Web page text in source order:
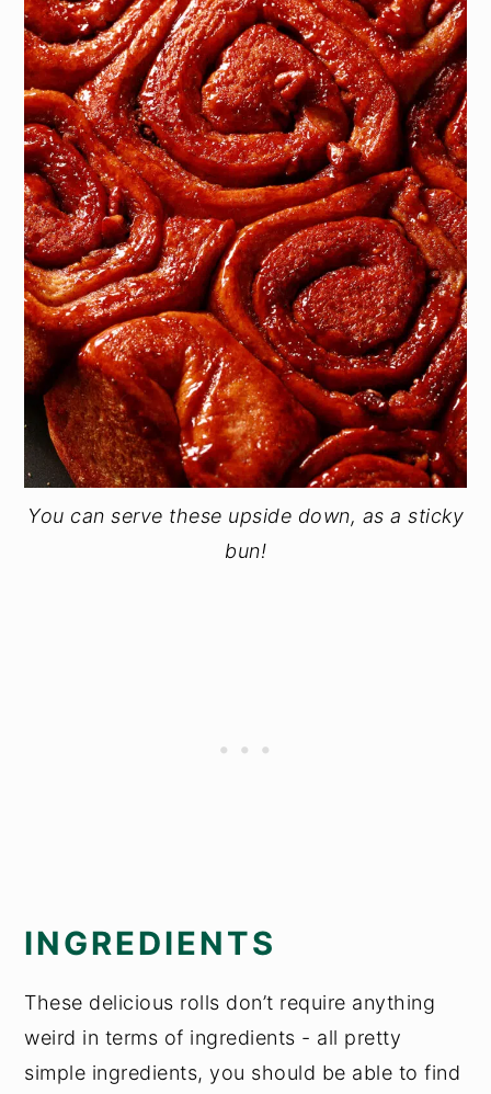
You can serve these upside down, as a sticky
bun!
INGREDIENTS
These delicious rolls don’t require anything
weird in terms of ingredients - all pretty
simple ingredients, you should be able to find